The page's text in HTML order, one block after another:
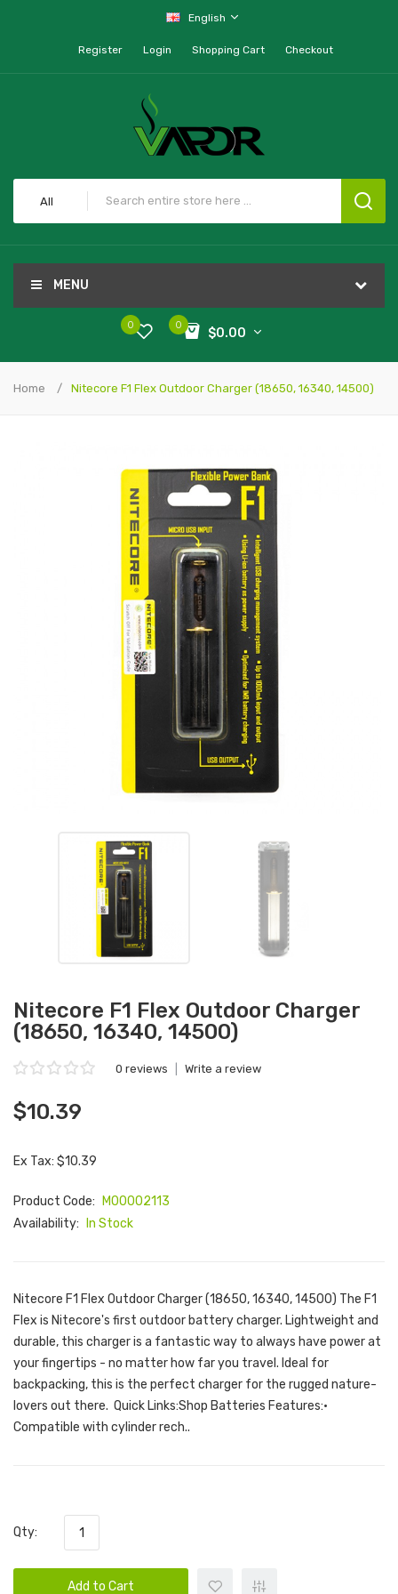
English
Register Login Shopping Cart Checkout
All
MENU
0
$0.00
0
Home Nitecore F1 Flex Outdoor Charger (18650, 16340, 14500)
Nitecore F1 Flex Outdoor Charger
(18650, 16340, 14500)
0 reviews Write a review
$10.39
Ex Tax: $10.39
Product Code:
M00002113
Availability:
In Stock
Nitecore F1 Flex Outdoor Charger (18650, 16340, 14500) The F1
Flex is Nitecore's first outdoor battery charger. Lightweight and
durable, this charger is a fantastic way to always have power at
your fingertips - no matter how far you travel. Ideal for
backpacking, this is the perfect charger for the rugged nature-
lovers out there. Quick Links:Shop Batteries Features:•
Compatible with cylinder rech..
Qty:
Add to Cart